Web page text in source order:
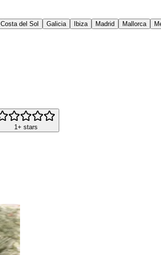
Costa del Sol Galicia Ibiza Madrid Mallorca
1+ stars